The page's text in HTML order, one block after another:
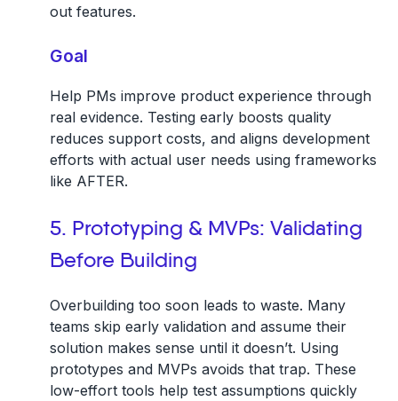
out features.
Goal
Help PMs improve product experience through
real evidence. Testing early boosts quality
reduces support costs, and aligns development
efforts with actual user needs using frameworks
like AFTER.
5. Prototyping & MVPs: Validating
Before Building
Overbuilding too soon leads to waste. Many
teams skip early validation and assume their
solution makes sense until it doesn’t. Using
prototypes and MVPs avoids that trap. These
low-effort tools help test assumptions quickly